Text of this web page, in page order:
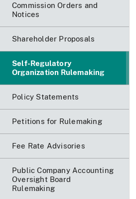
Commission Orders and
Notices
Shareholder Proposals
Self-Regulatory
Organization Rulemaking
Policy Statements
Petitions for Rulemaking
Fee Rate Advisories
Public Company Accounting
Oversight Board
Rulemaking